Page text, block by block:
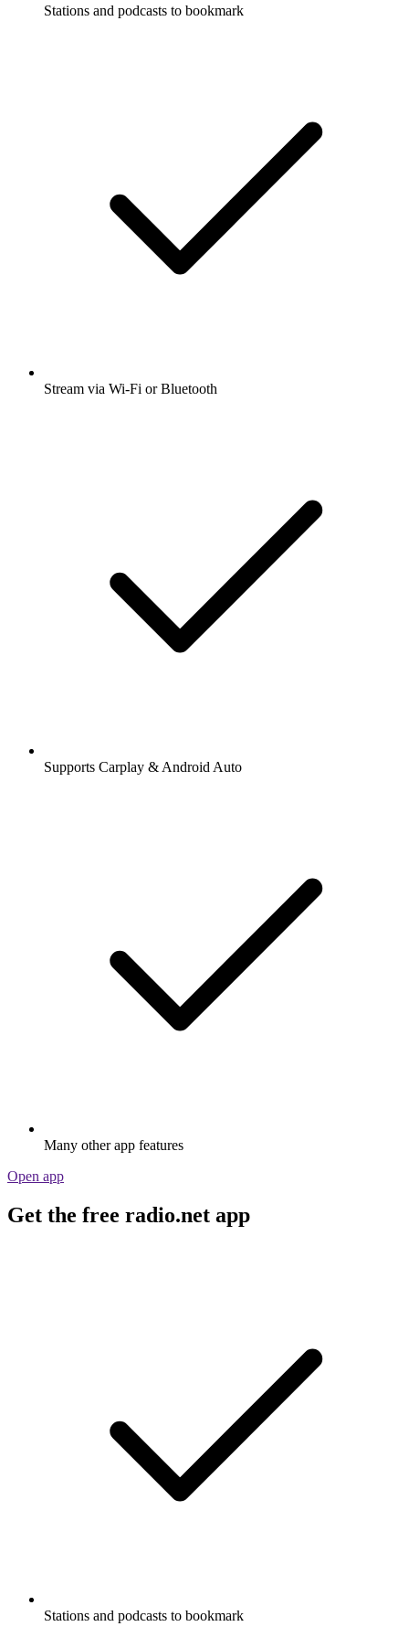
Stations and podcasts to bookmark
Stream via Wi-Fi or Bluetooth
Supports Carplay & Android Auto
Many other app features
Open app
Get the free radio.net app
Stations and podcasts to bookmark